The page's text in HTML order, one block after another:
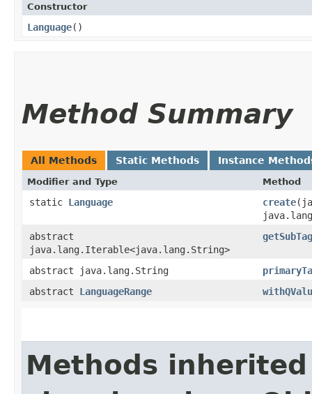
Constructor
Language()
Method Summary
All Methods Static Methods Instance
Modifier and Type Method
static Language create
abstract
java.lang.Iterable<java.lang.String>
abstract java.lang.String
abstract LanguageRange
Methods